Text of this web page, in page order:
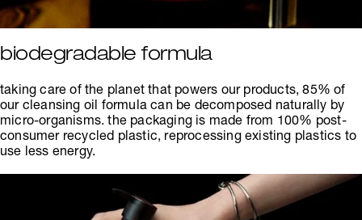
biodegradable formula
taking care of the planet that powers our products, 85% of
our cleansing oil formula can be decomposed naturally by
micro-organisms. the packaging is made from 100% post-
consumer recycled plastic, reprocessing existing plastics to
use less energy.